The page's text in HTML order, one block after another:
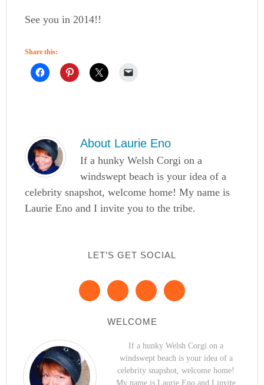
See you in 2014!!
Share this:
About Laurie Eno
If a hunky Welsh Corgi on a
windswept beach is your idea of a
celebrity snapshot, welcome home! My name is
Laurie Eno and I invite you to the tribe.
LET’S GET SOCIAL
WELCOME
If a hunky Welsh Corgi on a
windswept beach is your idea of a
celebrity snapshot, welcome home!
My name is Laurie Eno and I invite